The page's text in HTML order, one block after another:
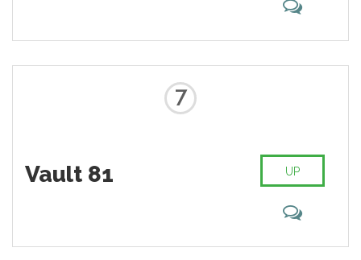
7
Vault 81 UP